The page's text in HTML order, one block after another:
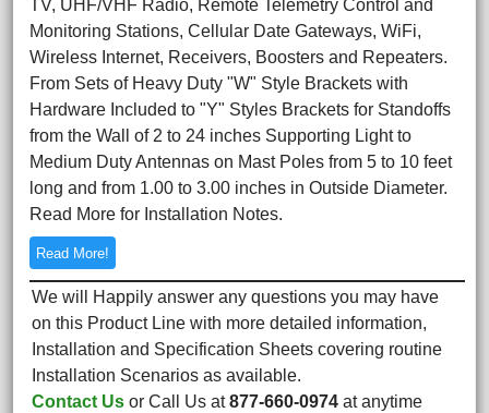
TV, UHF/VHF Radio, Remote Telemetry Control and
Monitoring Stations, Cellular Date Gateways, WiFi,
Wireless Internet, Receivers, Boosters and Repeaters.
From Sets of Heavy Duty "W" Style Brackets with
Hardware Included to "Y" Styles Brackets for Standoffs
from the Wall of 2 to 24 inches Supporting Light to
Medium Duty Antennas on Mast Poles from 5 to 10 feet
long and from 1.00 to 3.00 inches in Outside Diameter.
Read More for Installation Notes.
Read More!
We will Happily answer any questions you may have
on this Product Line with more detailed information,
Installation and Specification Sheets covering routine
Installation Scenarios as available.
Contact Us or Call Us at877-660-0974 at anytime